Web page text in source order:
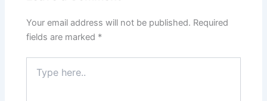
Your email address will not be published. Required
fields are marked *
here..